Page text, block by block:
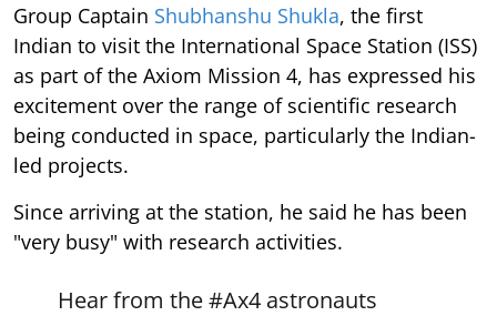
Group Captain Shubhanshu Shukla, the first
Indian to visit the International Space Station (ISS)
as part of the Axiom Mission 4, has expressed his
excitement over the range of scientific research
being conducted in space, particularly the Indian-
led projects.
Since arriving at the station, he said he has been
"very busy" with research activities.
Hear from the#Ax4 astronauts